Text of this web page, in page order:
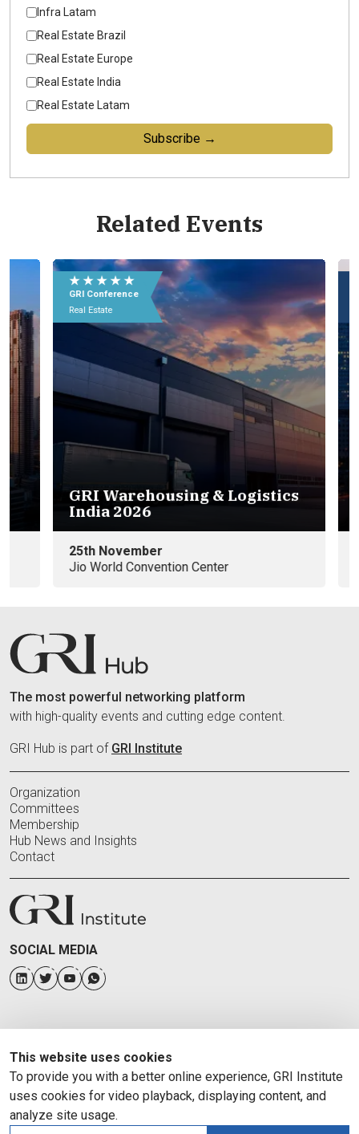
Infra Latam
Real Estate Brazil
Real Estate Europe
Real Estate India
Real Estate Latam
Subscribe →
Related Events
★ ★ ★ ★ ★
GRI Conference
Real Estate
GRI Warehousing & Logistics
India 2026
25th November
Jio World Convention Center
The most powerful networking platform
with high-quality events and cutting edge content.
GRI Hub is part of GRI Institute
Organization
Committees
Membership
Hub News and Insights
Contact
SOCIAL MEDIA
This website uses cookies
To provide you with a better online experience, GRI Institute
uses cookies for video playback, displaying content, and
analyze site usage.